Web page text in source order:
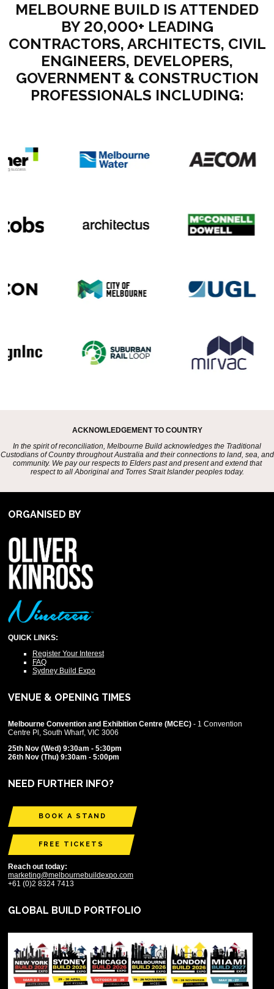
MELBOURNE BUILD IS ATTENDED
BY 20,000+ LEADING
CONTRACTORS, ARCHITECTS, CIVIL
ENGINEERS, DEVELOPERS,
GOVERNMENT & CONSTRUCTION
PROFESSIONALS INCLUDING:
ACKNOWLEDGEMENT TO COUNTRY
In the spirit of reconciliation, Melbourne Build acknowledges the Traditional
Custodians of Country throughout Australia and their connections to land, sea, and
community. We pay our respects to Elders past and present and extend that
respect to all Aboriginal and Torres Strait Islander peoples today.
ORGANISED BY
QUICK LINKS:
Register Your Interest
FAQ
Sydney Build Expo
VENUE & OPENING TIMES
Melbourne Convention and Exhibition Centre (MCEC) - 1 Convention
Centre Pl, South Wharf, VIC 3006
25th Nov (Wed) 9:30am - 5:30pm
26th Nov (Thu) 9:30am - 5:00pm
NEED FURTHER INFO?
BOOK A STAND
FREE TICKETS
Reach out today:
marketing@melbournebuildexpo.com
+61 (0)2 8324 7413
GLOBAL BUILD PORTFOLIO